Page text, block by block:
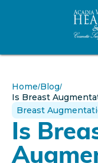
Home/Blog/
Is Breast
Breast
Is